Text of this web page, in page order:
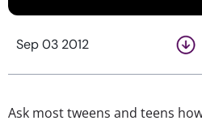
Sep 03 2012
Ask most tweens and teens